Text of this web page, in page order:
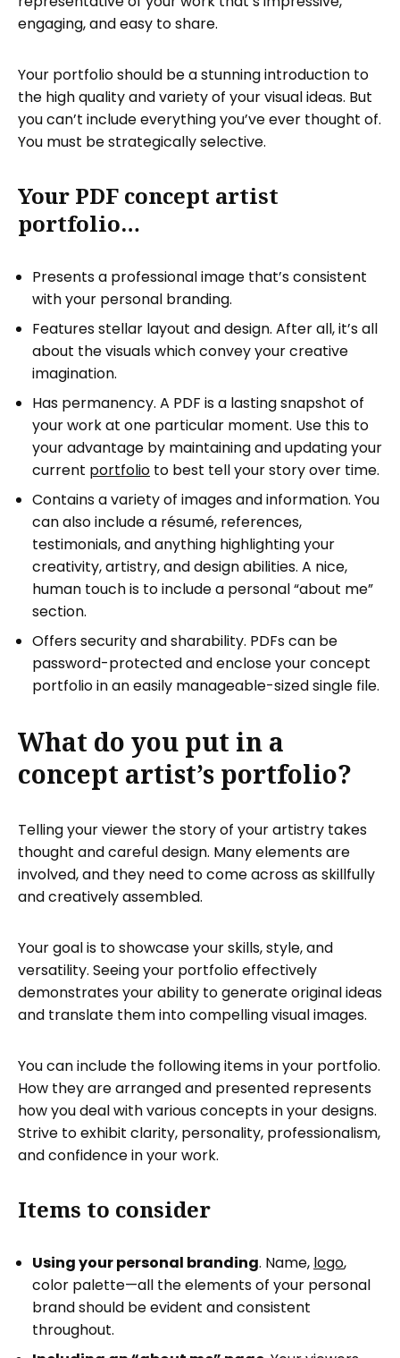
engaging, and easy to share.
Your portfolio should be a stunning introduction to
the high quality and variety of your visual ideas. But
you can’t include everything you’ve ever thought of.
You must be strategically selective.
Your PDF concept artist
portfolio…
Presents a professional image that’s consistent
with your personal branding.
Features stellar layout and design. After all, it’s all
about the visuals which convey your creative
imagination.
Has permanency. A PDF is a lasting snapshot of
your work at one particular moment. Use this to
your advantage by maintaining and updating your
current portfolio to best tell your story over time.
Contains a variety of images and information. You
can also include a résumé, references,
testimonials, and anything highlighting your
creativity, artistry, and design abilities. A nice,
human touch is to include a personal “about me”
section.
Offers security and sharability. PDFs can be
password-protected and enclose your concept
portfolio in an easily manageable-sized single file.
What do you put in a
concept artist’s portfolio?
Telling your viewer the story of your artistry takes
thought and careful design. Many elements are
involved, and they need to come across as skillfully
and creatively assembled.
Your goal is to showcase your skills, style, and
versatility. Seeing your portfolio effectively
demonstrates your ability to generate original ideas
and translate them into compelling visual images.
You can include the following items in your portfolio.
How they are arranged and presented represents
how you deal with various concepts in your designs.
Strive to exhibit clarity, personality, professionalism,
and confidence in your work.
Items to consider
Using your personal branding. Name, logo,
color palette—all the elements of your personal
brand should be evident and consistent
throughout.